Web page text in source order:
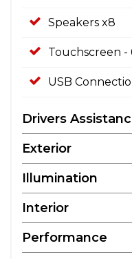
Speakers x8
Touchscreen -
USB
Drivers
Exterior
Illumination
Interior
Performance